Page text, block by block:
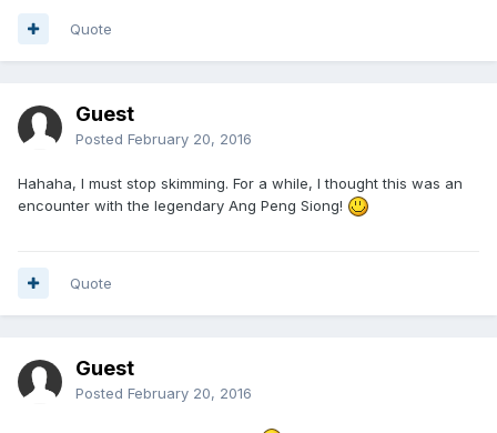
Quote
Guest
Posted February 20, 2016
Hahaha, I must stop skimming. For a while, I thought this was an
encounter with the legendary Ang Peng Siong!
Quote
Guest
Posted February 20, 2016